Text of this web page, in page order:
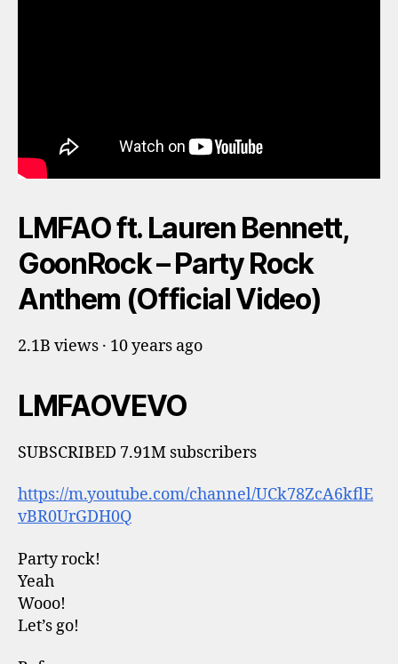
LMFAO ft. Lauren Bennett,
GoonRock – Party Rock
Anthem (Official Video)
2.1B views · 10 years ago
LMFAOVEVO
SUBSCRIBED 7.91M subscribers
https://m.youtube.com/channel/UCk78ZcA6kflE
vBR0UrGDH0Q
Party rock!
Yeah
Wooo!
Let’s go!